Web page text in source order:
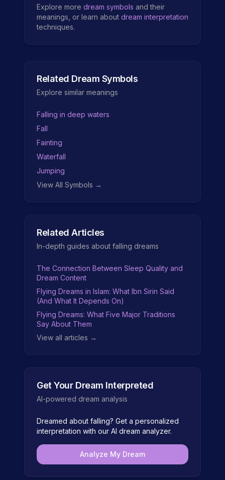
Explore more dream symbols and their
meanings, or learn about dream interpretation
techniques.
Related Dream Symbols
Explore similar meanings
Falling in deep waters
Fall
Fainting
Waterfall
Jumping
View All Symbols →
Related Articles
In-depth guides about falling dreams
The Connection Between Sleep Quality and
Dream Content
Flying Dreams in Islam: What Ibn Sirin Said
(And What It Depends On)
Flying Dreams: What Five Major Traditions
Say About Them
View all articles →
Get Your Dream Interpreted
AI-powered dream analysis
Dreamed about falling? Get a personalized
interpretation with our AI dream analyzer.
Analyze My Dream